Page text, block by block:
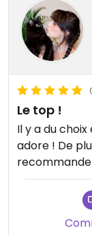
Le top !
Il y a du choix
adore ! De